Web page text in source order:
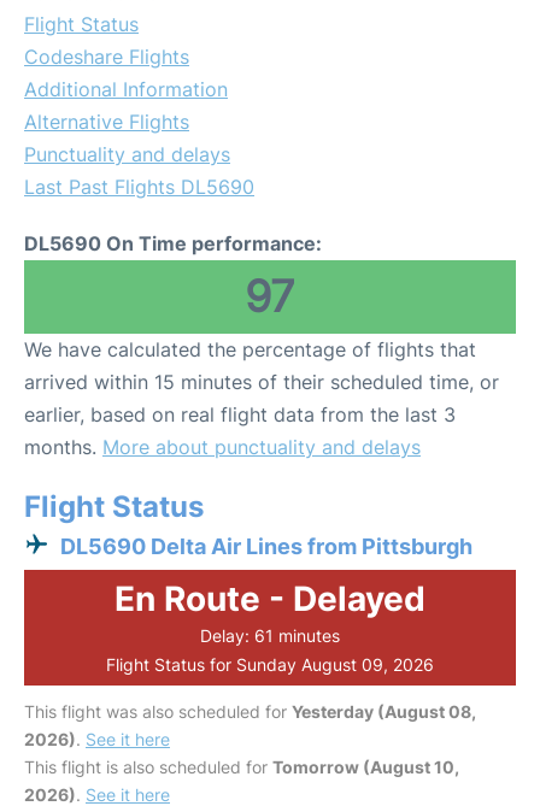
Flight Status
Codeshare Flights
Additional Information
Alternative Flights
Punctuality and delays
Last Past Flights DL5690
DL5690 On Time performance:
97
We have calculated the percentage of flights that
arrived within 15 minutes of their scheduled time, or
earlier, based on real flight data from the last 3
months. More about punctuality and delays
Flight Status
DL5690 Delta Air Lines from Pittsburgh
En Route - Delayed
Delay: 61 minutes
Flight Status for Sunday August 09, 2026
This flight was also scheduled for Yesterday (August 08,
2026). See it here
This flight is also scheduled for Tomorrow (August 10,
2026). See it here